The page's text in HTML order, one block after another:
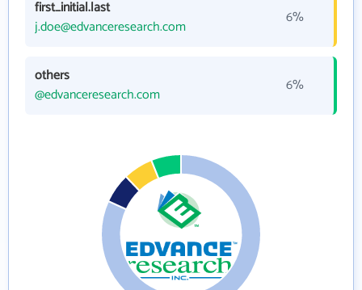
first_initial.last
j.doe@edvanceresearch.com
6%
others
@edvanceresearch.com
6%